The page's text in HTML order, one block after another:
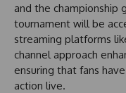
and the championship
tournament will be
streaming platforms
channel approach
ensuring that fans
action live.